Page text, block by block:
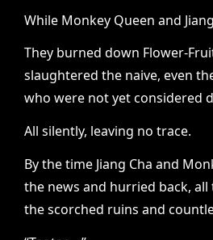
While Monkey Queen and
They burned down Flower-
slaughtered the naive, even
who were not yet considered
All silently, leaving no trace.
By the time Jiang Cha and
the news and hurried back,
the scorched ruins and